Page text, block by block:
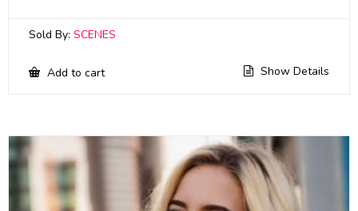
Sold By: SCENES
Add to cart Show Details